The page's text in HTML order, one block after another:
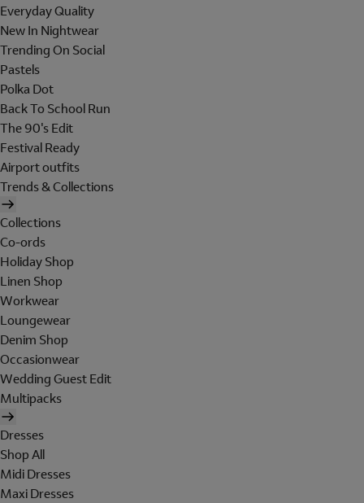
Everyday Quality
New In Nightwear
Trending On Social
Pastels
Polka Dot
Back To School Run
The 90's Edit
Festival Ready
Airport outfits
Trends & Collections
Collections
Co-ords
Holiday Shop
Linen Shop
Workwear
Loungewear
Denim Shop
Occasionwear
Wedding Guest Edit
Multipacks
Dresses
Shop All
Midi Dresses
Maxi Dresses